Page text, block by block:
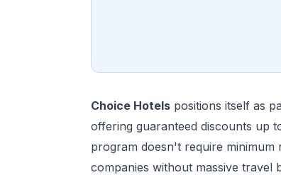
Choice Hotels positions itself as
offering guaranteed discounts up
program doesn't require minimum
companies without massive travel